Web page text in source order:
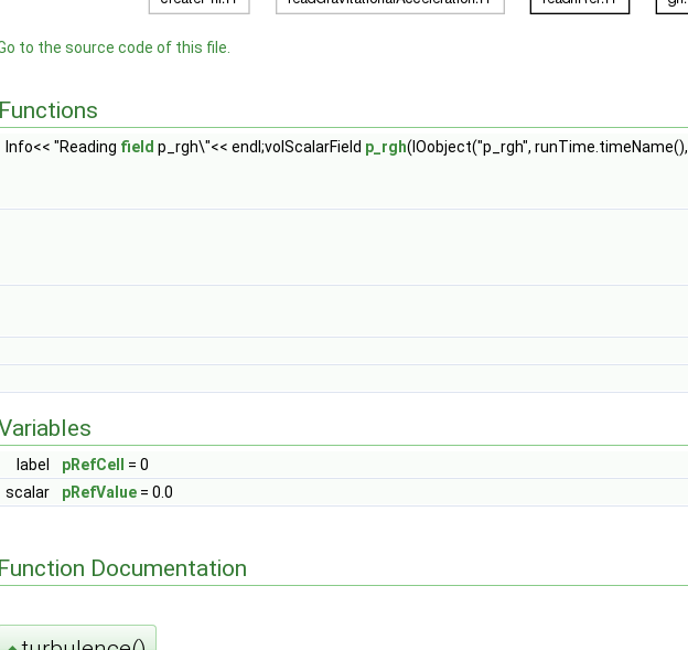
to the source code of this file.
Functions
Info<< "Reading field p_rgh\"<< endl;volScalarField p_rgh(IOobject("p_rgh", runTime.timeName(),
label pRefCell
= 0
scalar
pRefValue = 0.0
Function Documentation